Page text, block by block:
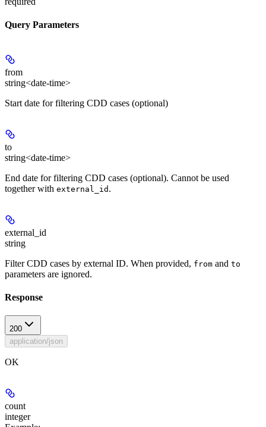
Query Parameters
from
string<date-time>
Start date for filtering CDD cases (optional)
to
string<date-time>
End date for filtering CDD cases (optional). Cannot be used
together with external_id .
external_id
string
Filter CDD cases by external ID. When provided, from and to
parameters are ignored.
Response
200
application/json
OK
count
integer